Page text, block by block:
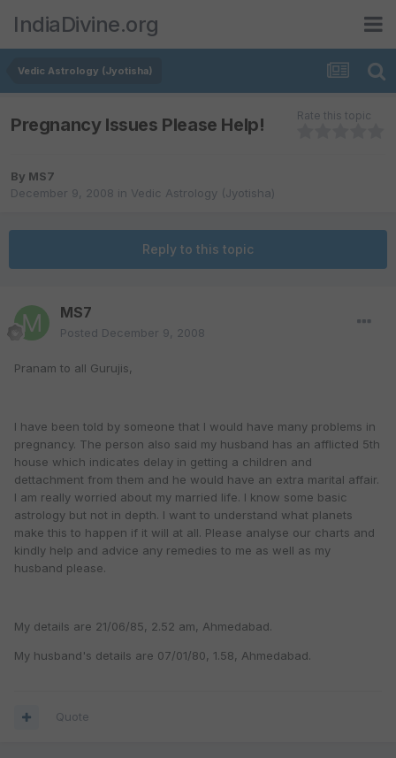
IndiaDivine.org
Vedic Astrology (Jyotisha)
Pregnancy Issues Please Help! Rate this topic
By MS7
December 9, 2008 in Vedic Astrology (Jyotisha)
Reply to this topic
MS7
Posted December 9, 2008
Pranam to all Gurujis,
I have been told by someone that I would have many problems in
pregnancy. The person also said my husband has an afflicted 5th
house which indicates delay in getting a children and
dettachment from them and he would have an extra marital affair.
I am really worried about my married life. I know some basic
astrology but not in depth. I want to understand what planets
make this to happen if it will at all. Please analyse our charts and
kindly help and advice any remedies to me as well as my
husband please.
My details are 21/06/85, 2.52 am, Ahmedabad.
My husband's details are 07/01/80, 1.58, Ahmedabad.
Quote